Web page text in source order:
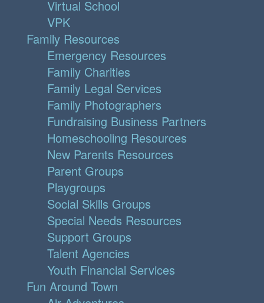
Virtual School
VPK
Family Resources
Emergency Resources
Family Charities
Family Legal Services
Family Photographers
Fundraising Business Partners
Homeschooling Resources
New Parents Resources
Parent Groups
Playgroups
Social Skills Groups
Special Needs Resources
Support Groups
Talent Agencies
Youth Financial Services
Fun Around Town